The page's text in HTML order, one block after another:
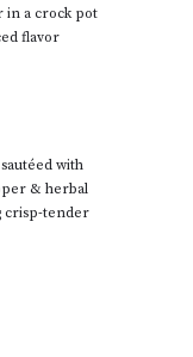
in a crock pot
flavor
with
& herbal
crisp-tender